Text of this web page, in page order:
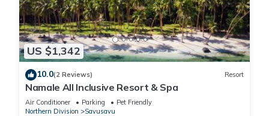
US $1,342
10.0(2 Reviews) Resort
Namale All Inclusive Resort & Spa
Air Conditioner Parking
Pet Friendly
Northern Division
Savusavu